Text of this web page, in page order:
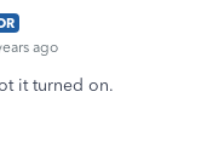
ago
it turned on.